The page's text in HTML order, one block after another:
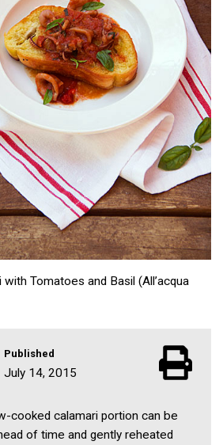
Tomatoes and Basil (All’acqua
Published
July 14, 2015
cooked calamari portion can be
of time and gently reheated